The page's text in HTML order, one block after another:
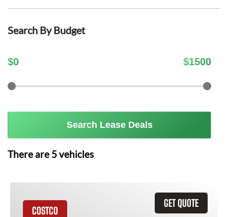
Search By Budget
$0 $1500
Search Lease Deals
There are 5vehicles
GET QUOTE
COSTCO